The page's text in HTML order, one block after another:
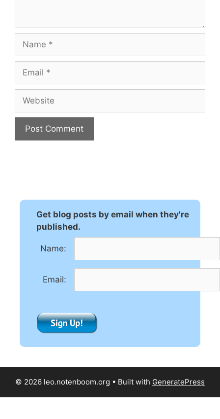
Get blog posts by email when they're
published.
Name:
Email:
© 2026 leo.notenboom.org • Built with GeneratePress